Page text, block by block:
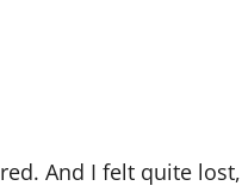
And I felt quite